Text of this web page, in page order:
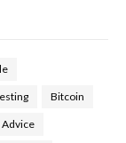
Bitcoin
Advice